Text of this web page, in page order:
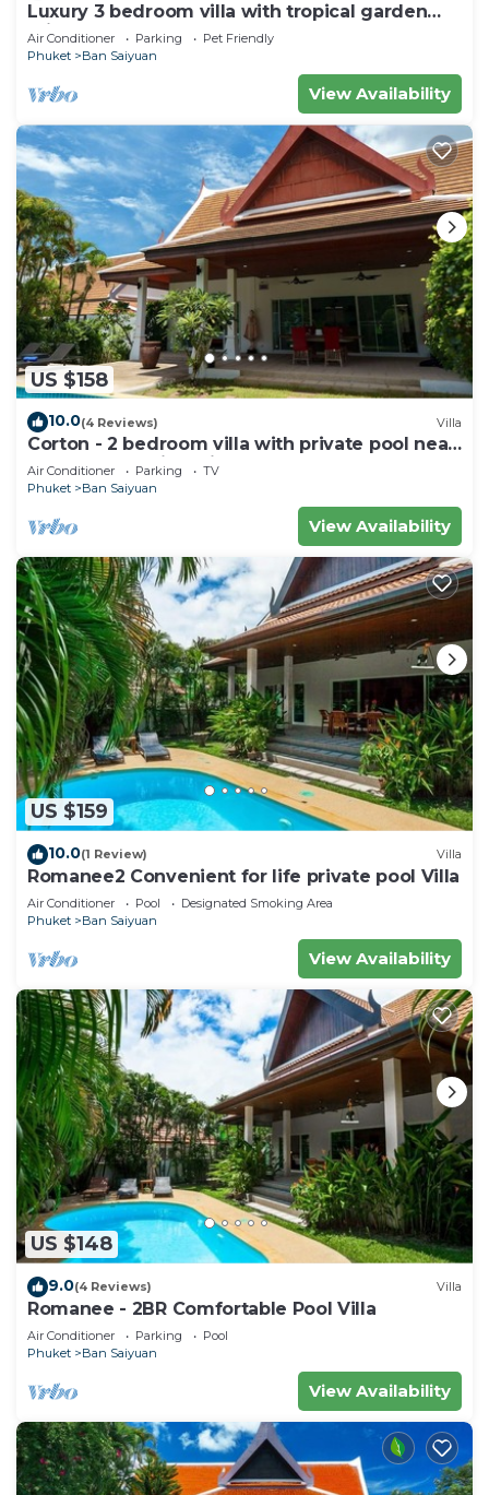
Luxury 3 bedroom villa with tropical garden
private pool - area of 1200m2
Air Conditioner Parking
Pet Friendly
Phuket
Ban Saiyuan
View Availability
US $158
10.0(4 Reviews) Villa
Corton - 2 bedroom villa with private pool near
commerce residential area
Air Conditioner Parking
TV
Phuket
Ban Saiyuan
View Availability
US $159
10.0(1 Review) Villa
Romanee2 Convenient for life private pool Villa
Air Conditioner Pool
Designated Smoking Area
Phuket
Ban Saiyuan
View Availability
US $148
9.0(4 Reviews) Villa
Romanee - 2BR Comfortable Pool Villa
Air Conditioner Parking
Pool
Phuket
Ban Saiyuan
View Availability